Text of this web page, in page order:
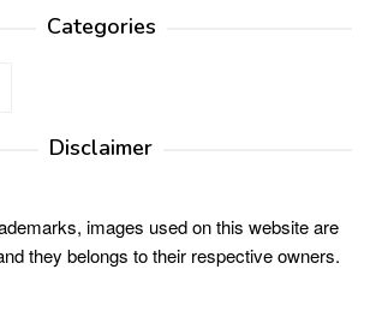
Categories
Disclaimer
images used on this website are
they belongs to their respective owners.